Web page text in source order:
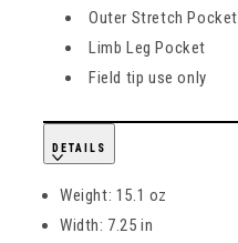
Outer Stretch Pocket
Limb Leg Pocket
Field tip use only
DETAILS
Weight: 15.1 oz
Width: 7.25 in